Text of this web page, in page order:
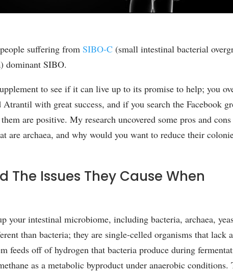
suffering fromSIBO-C (small intestinal bacterial
dominant SIBO.
to see if it can live up to its promise to help; you
with great success, and if you search the Facebook
are positive. My research uncovered some pros and cons
are archaea, and why would you want to reduce their
The Issues They Cause When
your intestinal microbiome, including bacteria, archaea,
than bacteria; they are single-celled organisms that lack a
feeds off of hydrogen that bacteria produce during
as a metabolic byproduct under anaerobic conditions.